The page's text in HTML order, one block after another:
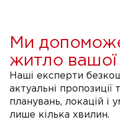
Ми
житло вашої
Наші експерти
актуальні
планувань, локацій і
лише кілька хвилин.